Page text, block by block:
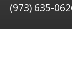
(973) 635-